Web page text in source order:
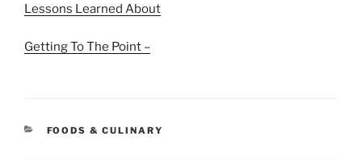
Lessons Learned About
Getting To The Point –
CATEGORIES
FOODS & CULINARY